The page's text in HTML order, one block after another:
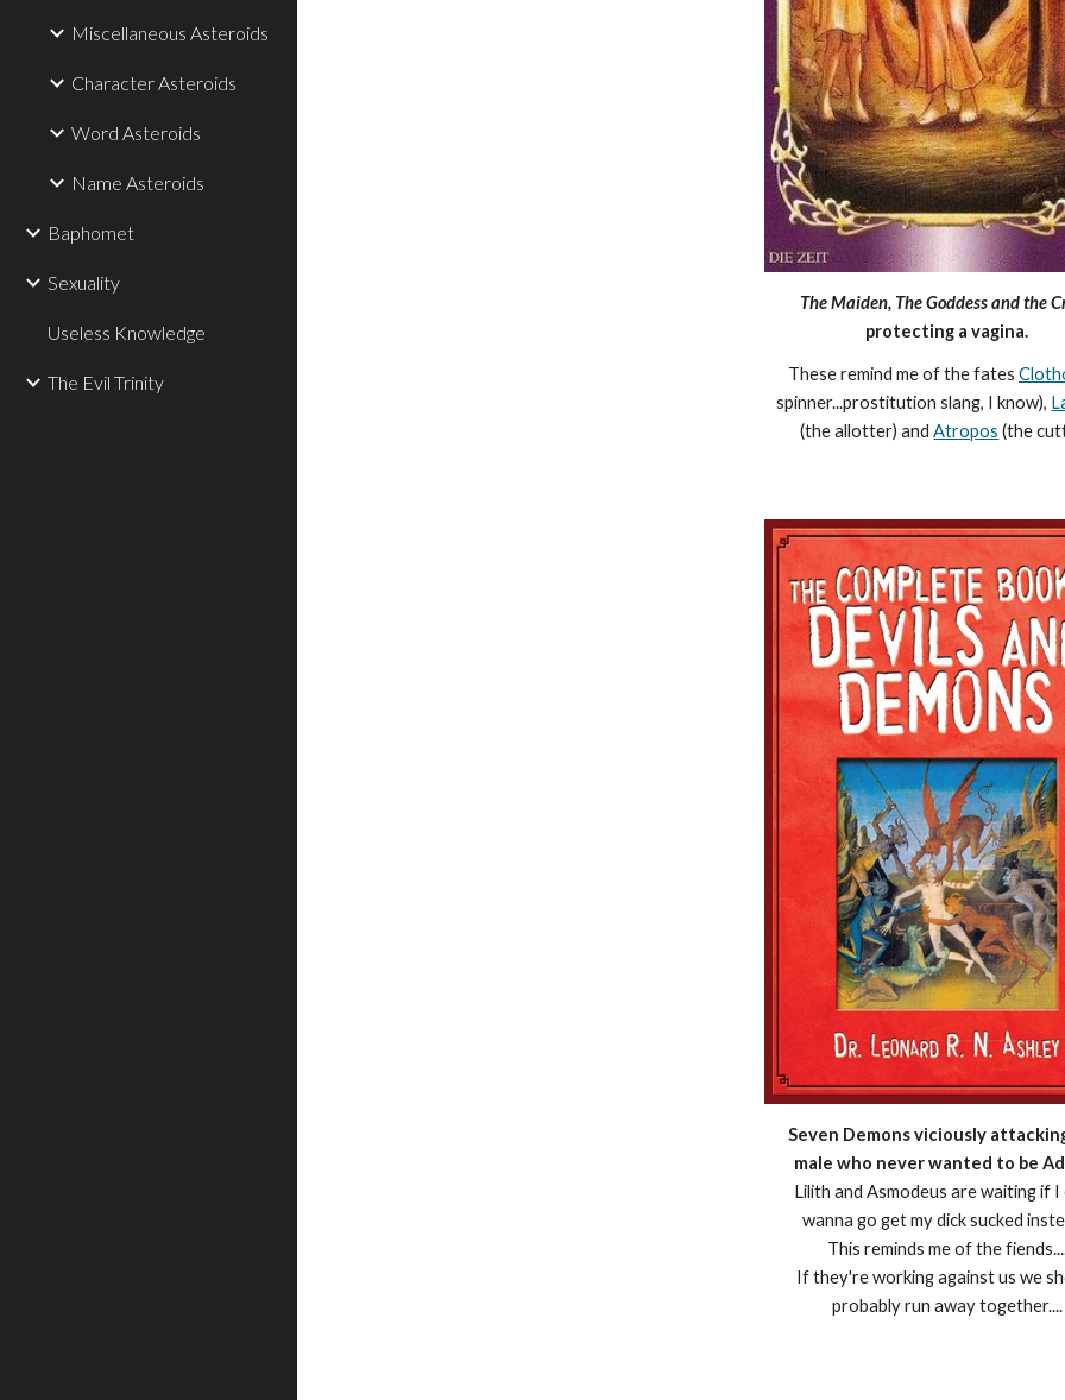
Miscellaneous Asteroids
Character Asteroids
Word Asteroids
Name Asteroids
Baphomet
Sexuality
Useless Knowledge
The Evil Trinity
The Maiden, The Goddess and the
protecting a vagina.
These remind me of the fates
spinner...prostitution slang, I know),
(the allotter) andAtropos (the
Seven Demons viciously
male who never wanted to be
Lilith and Asmodeus are waiting if
wanna go get my dick sucked
This reminds me of the
If they're working against us we
probably run away together....